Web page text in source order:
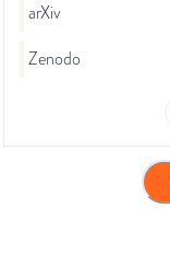
arXiv
Zenodo